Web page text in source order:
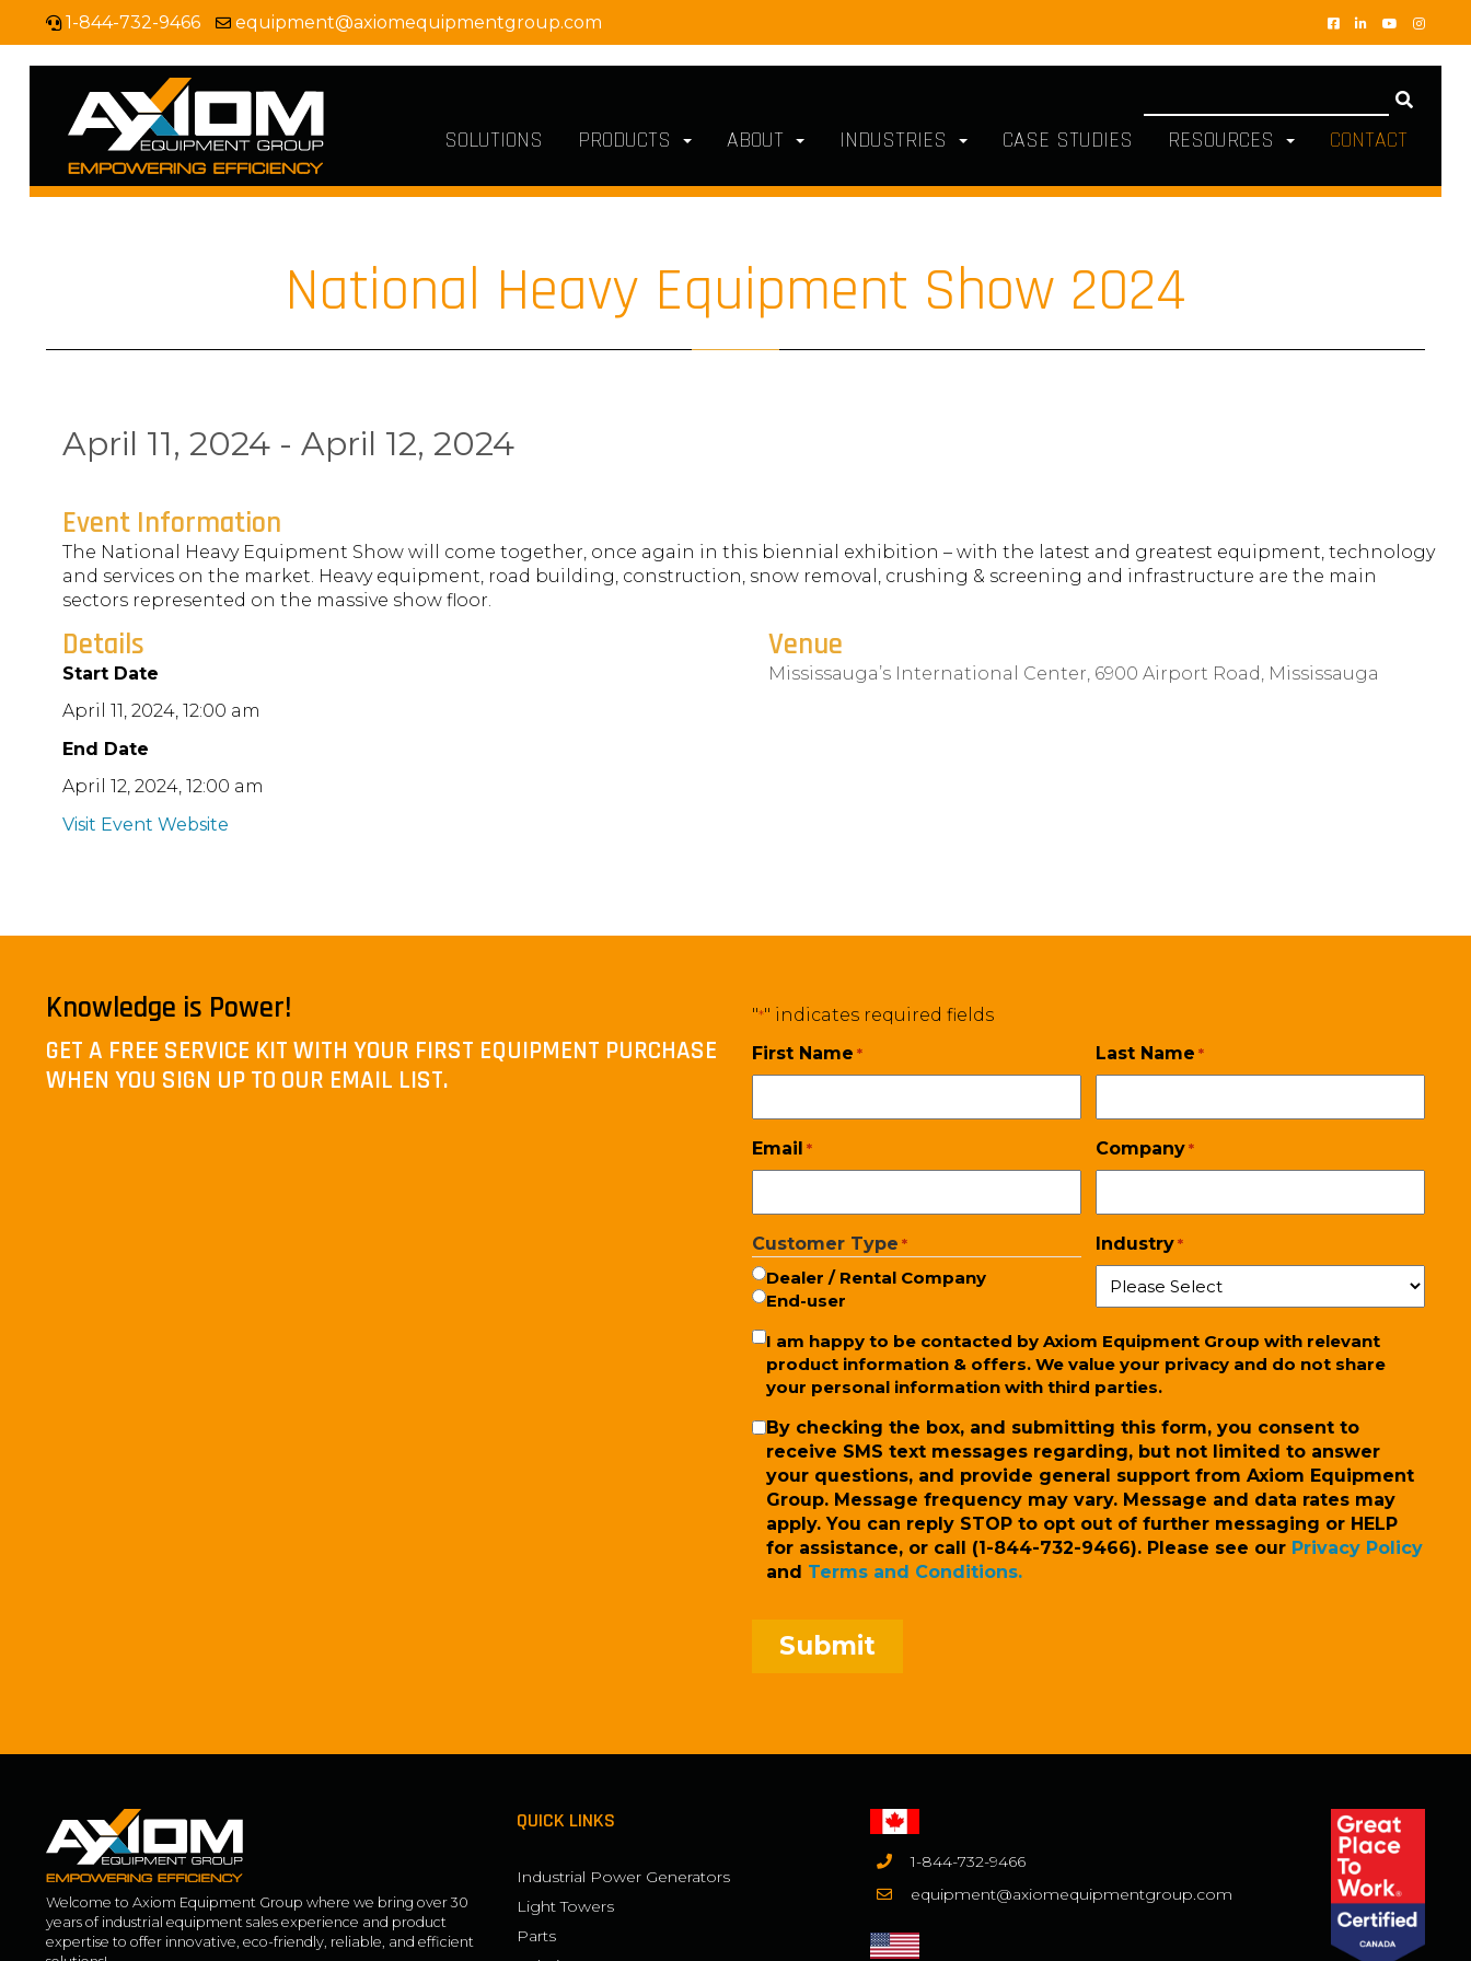
1-844-732-9466 equipment@axiomequipmentgroup.com
SOLUTIONS PRODUCTS ABOUT INDUSTRIES CASE STUDIES RESOURCES CONTACT
National Heavy Equipment Show 2024
April 11, 2024 - April 12, 2024
Event Information
The National Heavy Equipment Show will come together, once again in this biennial exhibition – with the latest and greatest equipment, technology
and services on the market. Heavy equipment, road building, construction, snow removal, crushing & screening and infrastructure are the main
sectors represented on the massive show floor.
Details
Start Date
April 11, 2024, 12:00 am
End Date
April 12, 2024, 12:00 am
Visit Event Website
Venue
Mississauga’s International Center, 6900 Airport Road, Mississauga
Knowledge is Power!
GET A FREE SERVICE KIT WITH YOUR FIRST EQUIPMENT PURCHASE
WHEN YOU SIGN UP TO OUR EMAIL LIST.
"*" indicates required fields
First Name * Last Name *
Email * Company *
Customer Type *
Dealer / Rental Company
End-user
Industry *
Newsletter
I am happy to be contacted by Axiom Equipment Group with relevant
product information & offers. We value your privacy and do not share
your personal information with third parties.
SMS
By checking the box, and submitting this form, you consent to
receive SMS text messages regarding, but not limited to answer
your questions, and provide general support from Axiom Equipment
Group. Message frequency may vary. Message and data rates may
apply. You can reply STOP to opt out of further messaging or HELP
for assistance, or call (1-844-732-9466). Please see our Privacy Policy
and Terms and Conditions.
Welcome to Axiom Equipment Group where we bring over 30
years of industrial equipment sales experience and product
expertise to offer innovative, eco-friendly, reliable, and efficient
QUICK LINKS
Industrial Power Generators
Light Towers
Parts
1-844-732-9466
equipment@axiomequipmentgroup.com